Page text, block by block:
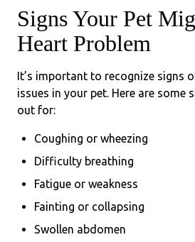
Signs Your Pet
Heart Problem
It’s important to recognize signs
issues in your pet. Here are some
out for:
Coughing or wheezing
Difficulty breathing
Fatigue or weakness
Fainting or collapsing
Swollen abdomen